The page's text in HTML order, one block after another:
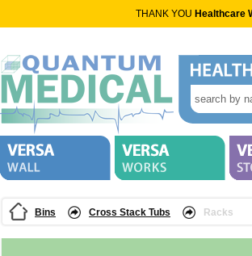
THANK YOU Healthcare
Bins Cross Stack Tubs Racks